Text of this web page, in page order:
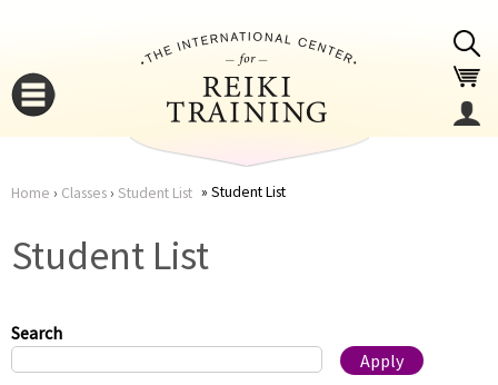
here
Home › Classes› Student List Student List
Student List
Search